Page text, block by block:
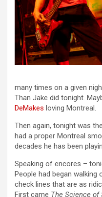
many times on a given
Than Jake did tonight.
DeMakes loving Montreal.
Then again, tonight was
had a proper Montreal
decades he has been
Speaking of encores –
People had began
check lines that are as
First came The Science of